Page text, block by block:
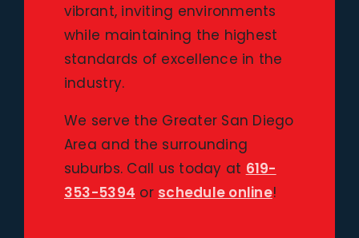
vibrant, inviting environments
while maintaining the highest
standards of excellence in the
industry.
We serve the Greater San Diego
Area and the surrounding
suburbs. Call us today at 619-
353-5394 or schedule online!